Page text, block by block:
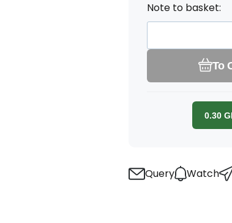
Note to basket:
To
0.30
Query Watch